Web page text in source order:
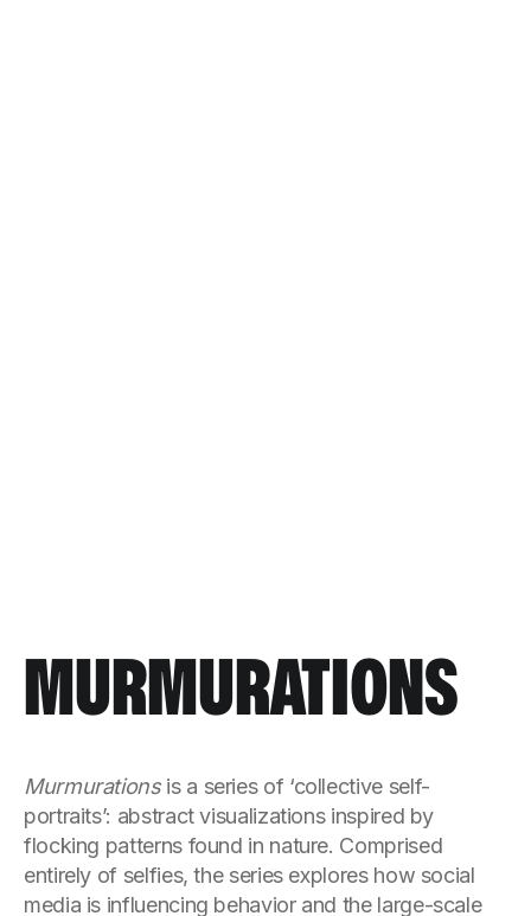
MURMURATIONS
Murmurationsis a series of ‘collective self-
portraits’: abstract visualizations inspired by
flocking patterns found in nature. Comprised
entirely of selfies, the series explores how social
media is influencing behavior and the large-scale